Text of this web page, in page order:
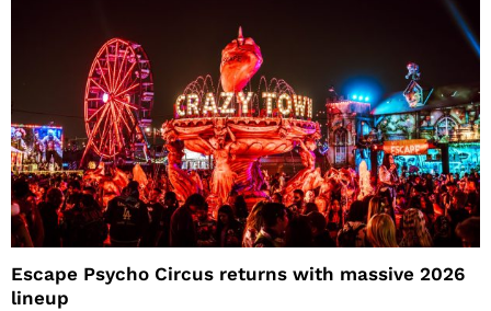
Escape Psycho Circus returns with massive 2026
lineup